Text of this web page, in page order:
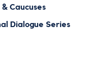
Caucuses
Dialogue Series